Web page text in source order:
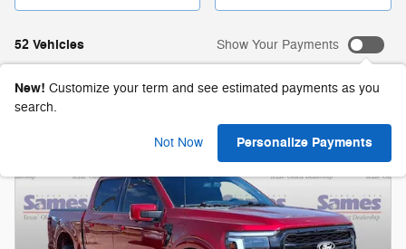
52 Vehicles Show Your Payments
New! Customize your term and see estimated payments as you
search.
Not Now Personalize Payments